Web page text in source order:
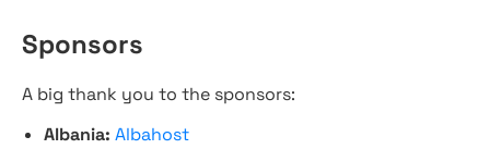
Sponsors
A big thank you to the sponsors:
Albania: Albahost